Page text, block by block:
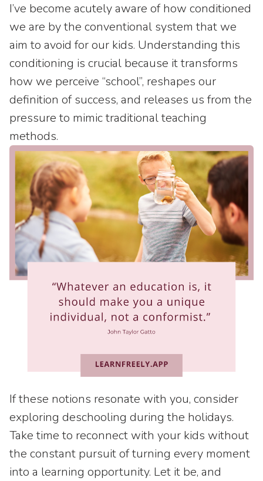
I’ve become acutely aware of how conditioned
we are by the conventional system that we
aim to avoid for our kids. Understanding this
conditioning is crucial because it transforms
how we perceive “school”, reshapes our
definition of success, and releases us from the
pressure to mimic traditional teaching
methods.
If these notions resonate with you, consider
exploring deschooling during the holidays.
Take time to reconnect with your kids without
the constant pursuit of turning every moment
into a learning opportunity. Let it be, and